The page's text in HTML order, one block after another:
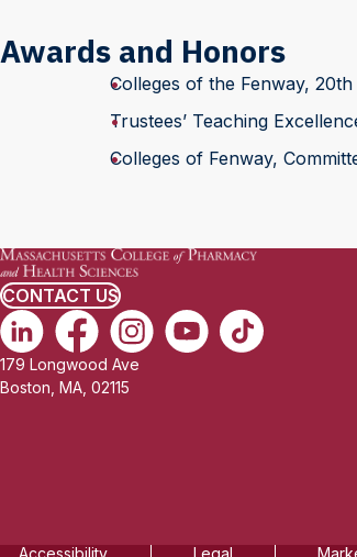
Awards and Honors
Colleges of the Fenway,
Trustees’ Teaching
Colleges of Fenway,
CONTACT US
179 Longwood Ave
Boston, MA, 02115
Accessibility
Legal